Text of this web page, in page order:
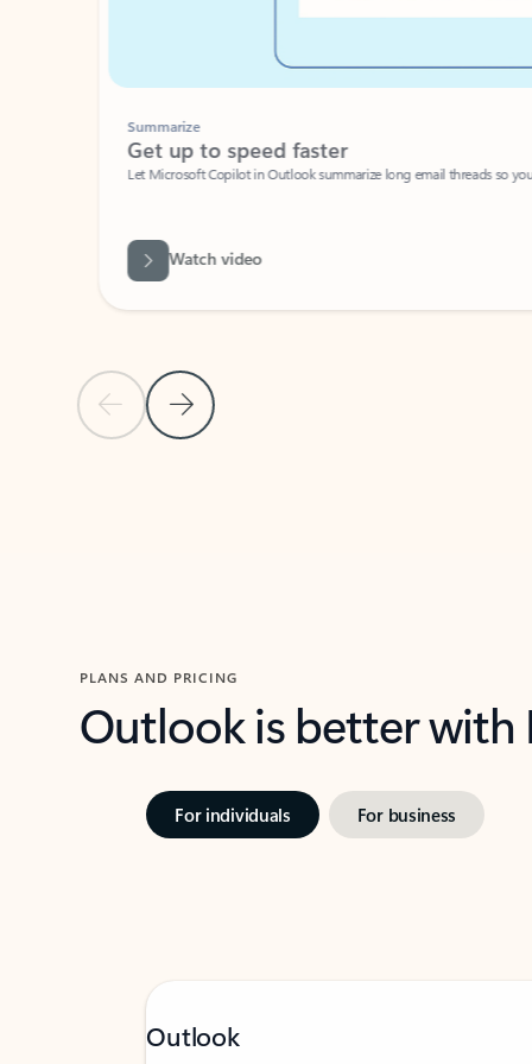
Previous Slide
Next Slide
Summarize
Get up to speed faster ​
Let Microsoft Copilot in Outlook summarize long email threads so you
Watch video
PLANS AND PRICING
Outlook is better
For individuals For business
Outlook